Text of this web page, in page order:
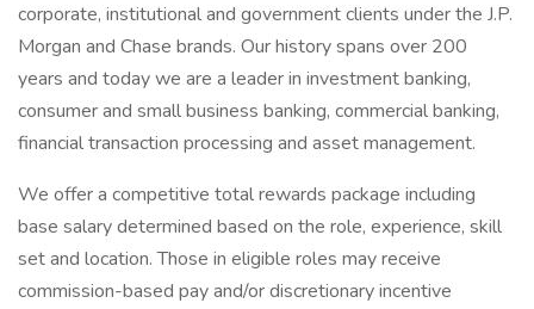
corporate, institutional and government clients under the J.P.
Morgan and Chase brands. Our history spans over 200
years and today we are a leader in investment banking,
consumer and small business banking, commercial banking,
financial transaction processing and asset management.
We offer a competitive total rewards package including
base salary determined based on the role, experience, skill
set and location. Those in eligible roles may receive
commission-based pay and/or discretionary incentive